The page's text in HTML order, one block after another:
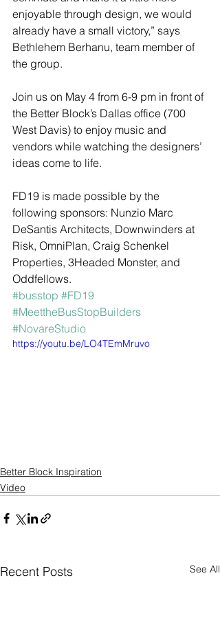
enjoyable through design, we would
already have a small victory,” says
Bethlehem Berhanu, team member of
the group.
Join us on May 4 from 6-9 pm in front of
the Better Block’s Dallas office (700
West Davis) to enjoy music and
vendors while watching the designers’
ideas come to life.
FD19 is made possible by the
following sponsors: Nunzio Marc
DeSantis Architects, Downwinders at
Risk, OmniPlan, Craig Schenkel
Properties, 3Headed Monster, and
Oddfellows.
#busstop #FD19
#MeettheBusStopBuilders
#NovareStudio
https://youtu.be/LO4TEmMruvo
Better Block Inspiration
Video
Recent Posts See All